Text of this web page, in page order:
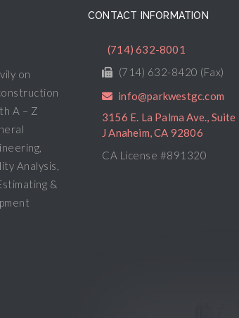
on
A – Z
Analysis,
&
CONTACT INFORMATION
(714) 632-8001
(714) 632-8420 (Fax)
info@parkwestgc.com
3156 E. La Palma Ave., Suite
J Anaheim, CA 92806
CA License #891320